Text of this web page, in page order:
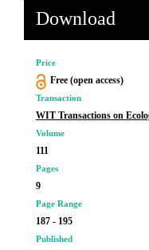
Download
Price
Free (open access)
Transaction
WIT Transactions on
Volume
111
Pages
9
Page Range
187 - 195
Published